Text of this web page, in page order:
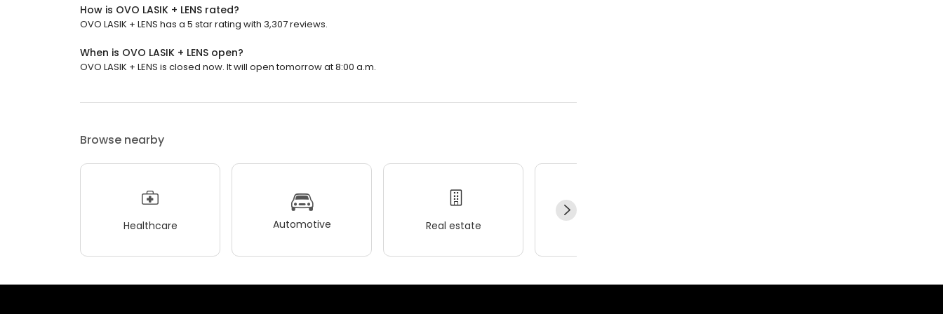
How is OVO LASIK + LENS rated?
OVO LASIK + LENS has a 5 star rating with 3,307 reviews.
When is OVO LASIK + LENS open?
OVO LASIK + LENS is closed now. It will open tomorrow at 8:00 a.m.
Browse nearby
Healthcare Automotive Real estate